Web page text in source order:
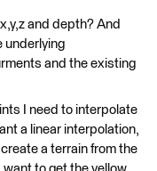
and depth? And
underlying
and the existing
I need to interpolate
a linear interpolation,
a terrain from the